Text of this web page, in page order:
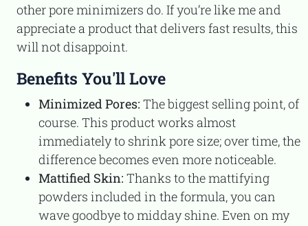
other pore minimizers do. If you’re like me and
appreciate a product that delivers fast results, this
will not disappoint.
Benefits You'll Love
Minimized Pores: The biggest selling point, of
course. This product works almost
immediately to shrink pore size; over time, the
difference becomes even more noticeable.
Mattified Skin: Thanks to the mattifying
powders included in the formula, you can
wave goodbye to midday shine. Even on my